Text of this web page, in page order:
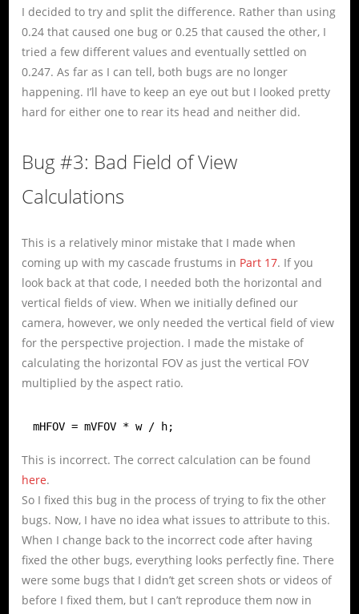
I decided to try and split the difference. Rather than using
0.24 that caused one bug or 0.25 that caused the other, I
tried a few different values and eventually settled on
0.247. As far as I can tell, both bugs are no longer
happening. I’ll have to keep an eye out but I looked pretty
hard for either one to rear its head and neither did.
Bug #3: Bad Field of View
Calculations
This is a relatively minor mistake that I made when
coming up with my cascade frustums in Part 17. If you
look back at that code, I needed both the horizontal and
vertical fields of view. When we initially defined our
camera, however, we only needed the vertical field of view
for the perspective projection. I made the mistake of
calculating the horizontal FOV as just the vertical FOV
multiplied by the aspect ratio.
mHFOV = mVFOV * w / h;
This is incorrect. The correct calculation can be found
here.
So I fixed this bug in the process of trying to fix the other
bugs. Now, I have no idea what issues to attribute to this.
When I change back to the incorrect code after having
fixed the other bugs, everything looks perfectly fine. There
were some bugs that I didn’t get screen shots or videos of
before I fixed them, but I can’t reproduce them now in